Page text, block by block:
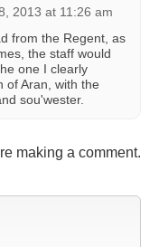
2013 at 11:26 am
from the Regent, as
the staff would
one I clearly
of Aran, with the
sou'wester.
making a comment.